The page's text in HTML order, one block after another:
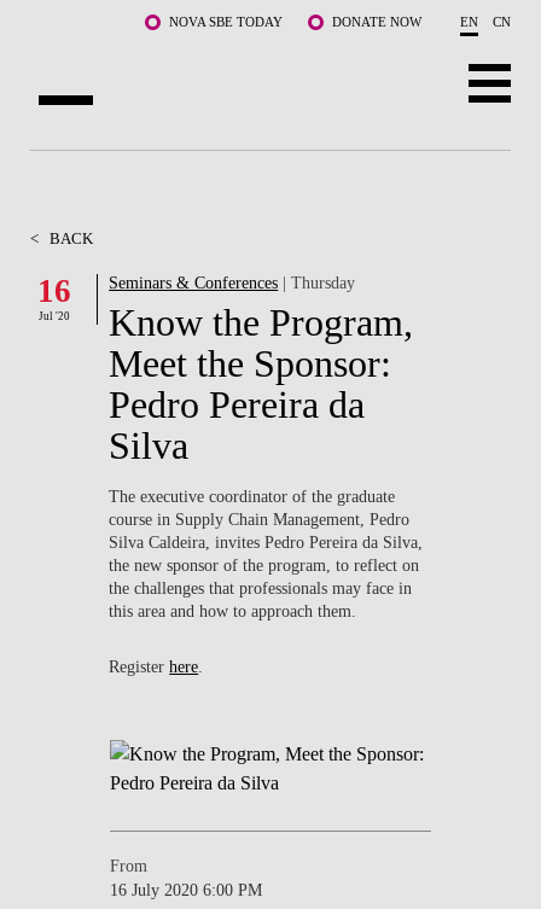
NOVA SBE TODAY DONATE NOW EN CN
FACULTY & RESEARCH
COMMUNITY
WHAT'S HAPPENING
< BACK
16
Jul '20
Seminars & Conferences | Thursday
Know the Program,
Meet the Sponsor:
Pedro Pereira da
Silva
The executive coordinator of the graduate
course in Supply Chain Management, Pedro
Silva Caldeira, invites Pedro Pereira da Silva,
the new sponsor of the program, to reflect on
the challenges that professionals may face in
this area and how to approach them.
Registerhere
From
16 July 2020 6:00 PM